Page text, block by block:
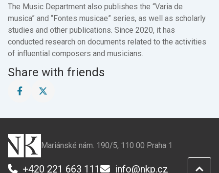
The Music Department also publishes the “Varia de
musica” and “Fontes musicae” series, as well as scholarly
studies and other publications. Since 2020, it has
conducted research on documents related to the activities
of influential composers and musicians.
Share with friends
Share
page
Facebook
Share
page
X
Mariánské nám. 190/5, 110 00 Praha 1
+420 221 663 111 info@nkp.cz